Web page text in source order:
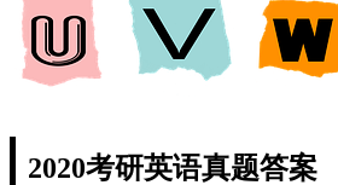
2020考研英语真题答案